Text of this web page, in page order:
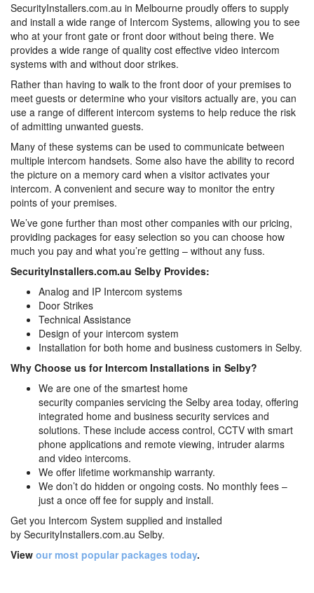
SecurityInstallers.com.au in Melbourne proudly offers to supply
and install a wide range of Intercom Systems, allowing you to see
who at your front gate or front door without being there. We
provides a wide range of quality cost effective video intercom
systems with and without door strikes.
Rather than having to walk to the front door of your premises to
meet guests or determine who your visitors actually are, you can
use a range of different intercom systems to help reduce the risk
of admitting unwanted guests.
Many of these systems can be used to communicate between
multiple intercom handsets. Some also have the ability to record
the picture on a memory card when a visitor activates your
intercom. A convenient and secure way to monitor the entry
points of your premises.
We’ve gone further than most other companies with our pricing,
providing packages for easy selection so you can choose how
much you pay and what you’re getting – without any fuss.
SecurityInstallers.com.au Selby Provides:
Analog and IP Intercom systems
Door Strikes
Technical Assistance
Design of your intercom system
Installation for both home and business customers in Selby.
Why Choose us for Intercom Installations in Selby?
We are one of the smartest home
security companies servicing the Selby area today, offering
integrated home and business security services and
solutions. These include access control, CCTV with smart
phone applications and remote viewing, intruder alarms
and video intercoms.
We offer lifetime workmanship warranty.
We don’t do hidden or ongoing costs. No monthly fees –
just a once off fee for supply and install.
Get you Intercom System supplied and installed
by SecurityInstallers.com.au Selby.
View our most popular packages today.